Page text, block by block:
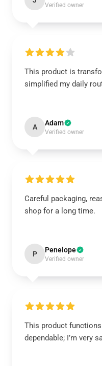
Verified owner
This product is
simplified my daily
A Adam
Verified owner
Careful packaging,
shop for a long time.
P Penelope
Verified owner
This product
dependable; I’m very